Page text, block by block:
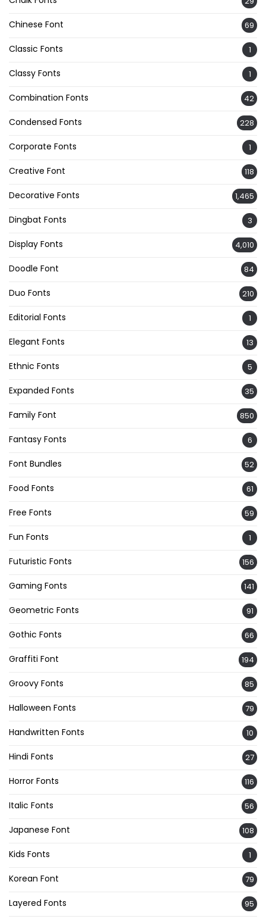
Chinese Font 69
Classic Fonts 1
Classy Fonts 1
Combination Fonts 42
Condensed Fonts 228
Corporate Fonts 1
Creative Font 118
Decorative Fonts 1,465
Dingbat Fonts 3
Display Fonts 4,010
Doodle Font 84
Duo Fonts 210
Editorial Fonts 1
Elegant Fonts 13
Ethnic Fonts 5
Expanded Fonts 35
Family Font 850
Fantasy Fonts 6
Font Bundles 52
Food Fonts 61
Free Fonts 59
Fun Fonts 1
Futuristic Fonts 156
Gaming Fonts 141
Geometric Fonts 91
Gothic Fonts 66
Graffiti Font 194
Groovy Fonts 85
Halloween Fonts 79
Handwritten Fonts 10
Hindi Fonts 27
Horror Fonts 116
Italic Fonts 56
Japanese Font 108
Kids Fonts 1
Korean Font 79
Layered Fonts 95